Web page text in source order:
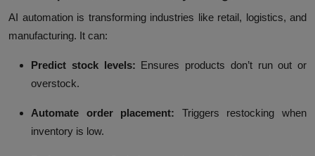
AI automation is transforming industries like retail, logistics, and
manufacturing. It can:
Predict stock levels: Ensures products don’t run out or
overstock.
Automate order placement:
Triggers restocking when
inventory is low.